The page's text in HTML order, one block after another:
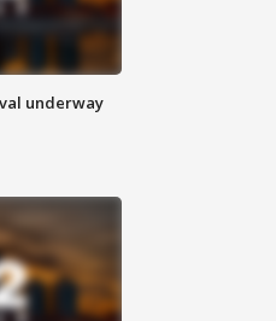
underway